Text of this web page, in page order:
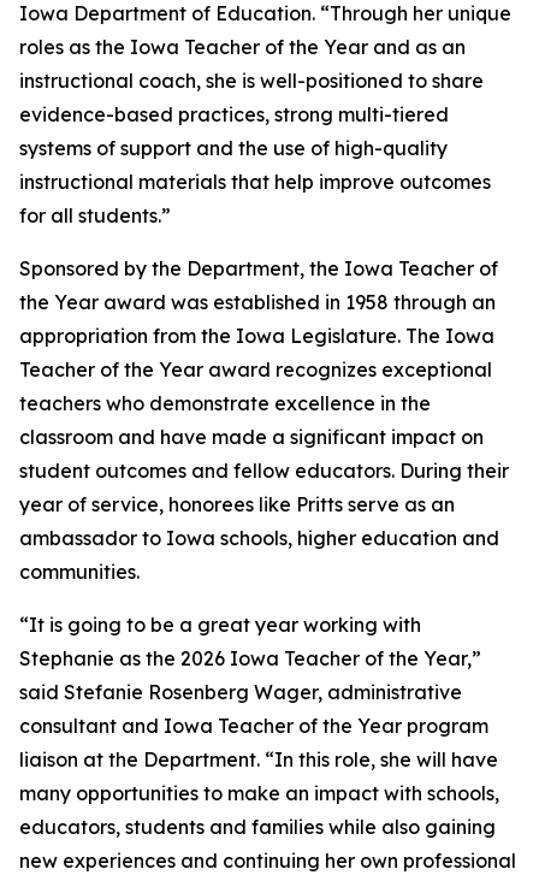
Iowa Department of Education. “Through her unique
roles as the Iowa Teacher of the Year and as an
instructional coach, she is well-positioned to share
evidence-based practices, strong multi-tiered
systems of support and the use of high-quality
instructional materials that help improve outcomes
for all students.”
Sponsored by the Department, the Iowa Teacher of
the Year award was established in 1958 through an
appropriation from the Iowa Legislature. The Iowa
Teacher of the Year award recognizes exceptional
teachers who demonstrate excellence in the
classroom and have made a significant impact on
student outcomes and fellow educators. During their
year of service, honorees like Pritts serve as an
ambassador to Iowa schools, higher education and
communities.
“It is going to be a great year working with
Stephanie as the 2026 Iowa Teacher of the Year,”
said Stefanie Rosenberg Wager, administrative
consultant and Iowa Teacher of the Year program
liaison at the Department. “In this role, she will have
many opportunities to make an impact with schools,
educators, students and families while also gaining
new experiences and continuing her own professional